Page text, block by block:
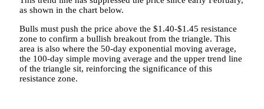
as shown in the chart below.
Bulls must push the price above the $1.40-$1.45 resistance
zone to confirm a bullish breakout from the triangle. This
area is also where the 50-day exponential moving average,
the 100-day simple moving average and the upper trend line
of the triangle sit, reinforcing the significance of this
resistance zone.